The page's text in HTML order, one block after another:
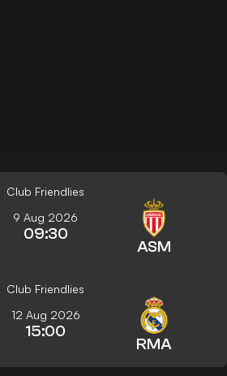
Club Friendlies
9 Aug 2026
09:30
ASM
Club Friendlies
12 Aug 2026
15:00
RMA